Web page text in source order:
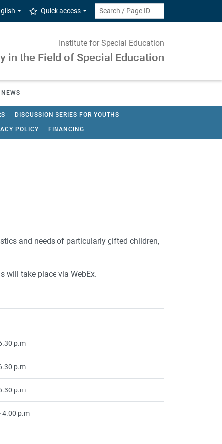
Quick access
Institute for Special Education
in the Field of Special Education
NEWS
DISCUSSION SERIES FOR YOUTHS
POLICY FINANCING
and needs of particularly gifted children,
will take place via WebEx.
p.m
p.m
p.m
4.00 p.m